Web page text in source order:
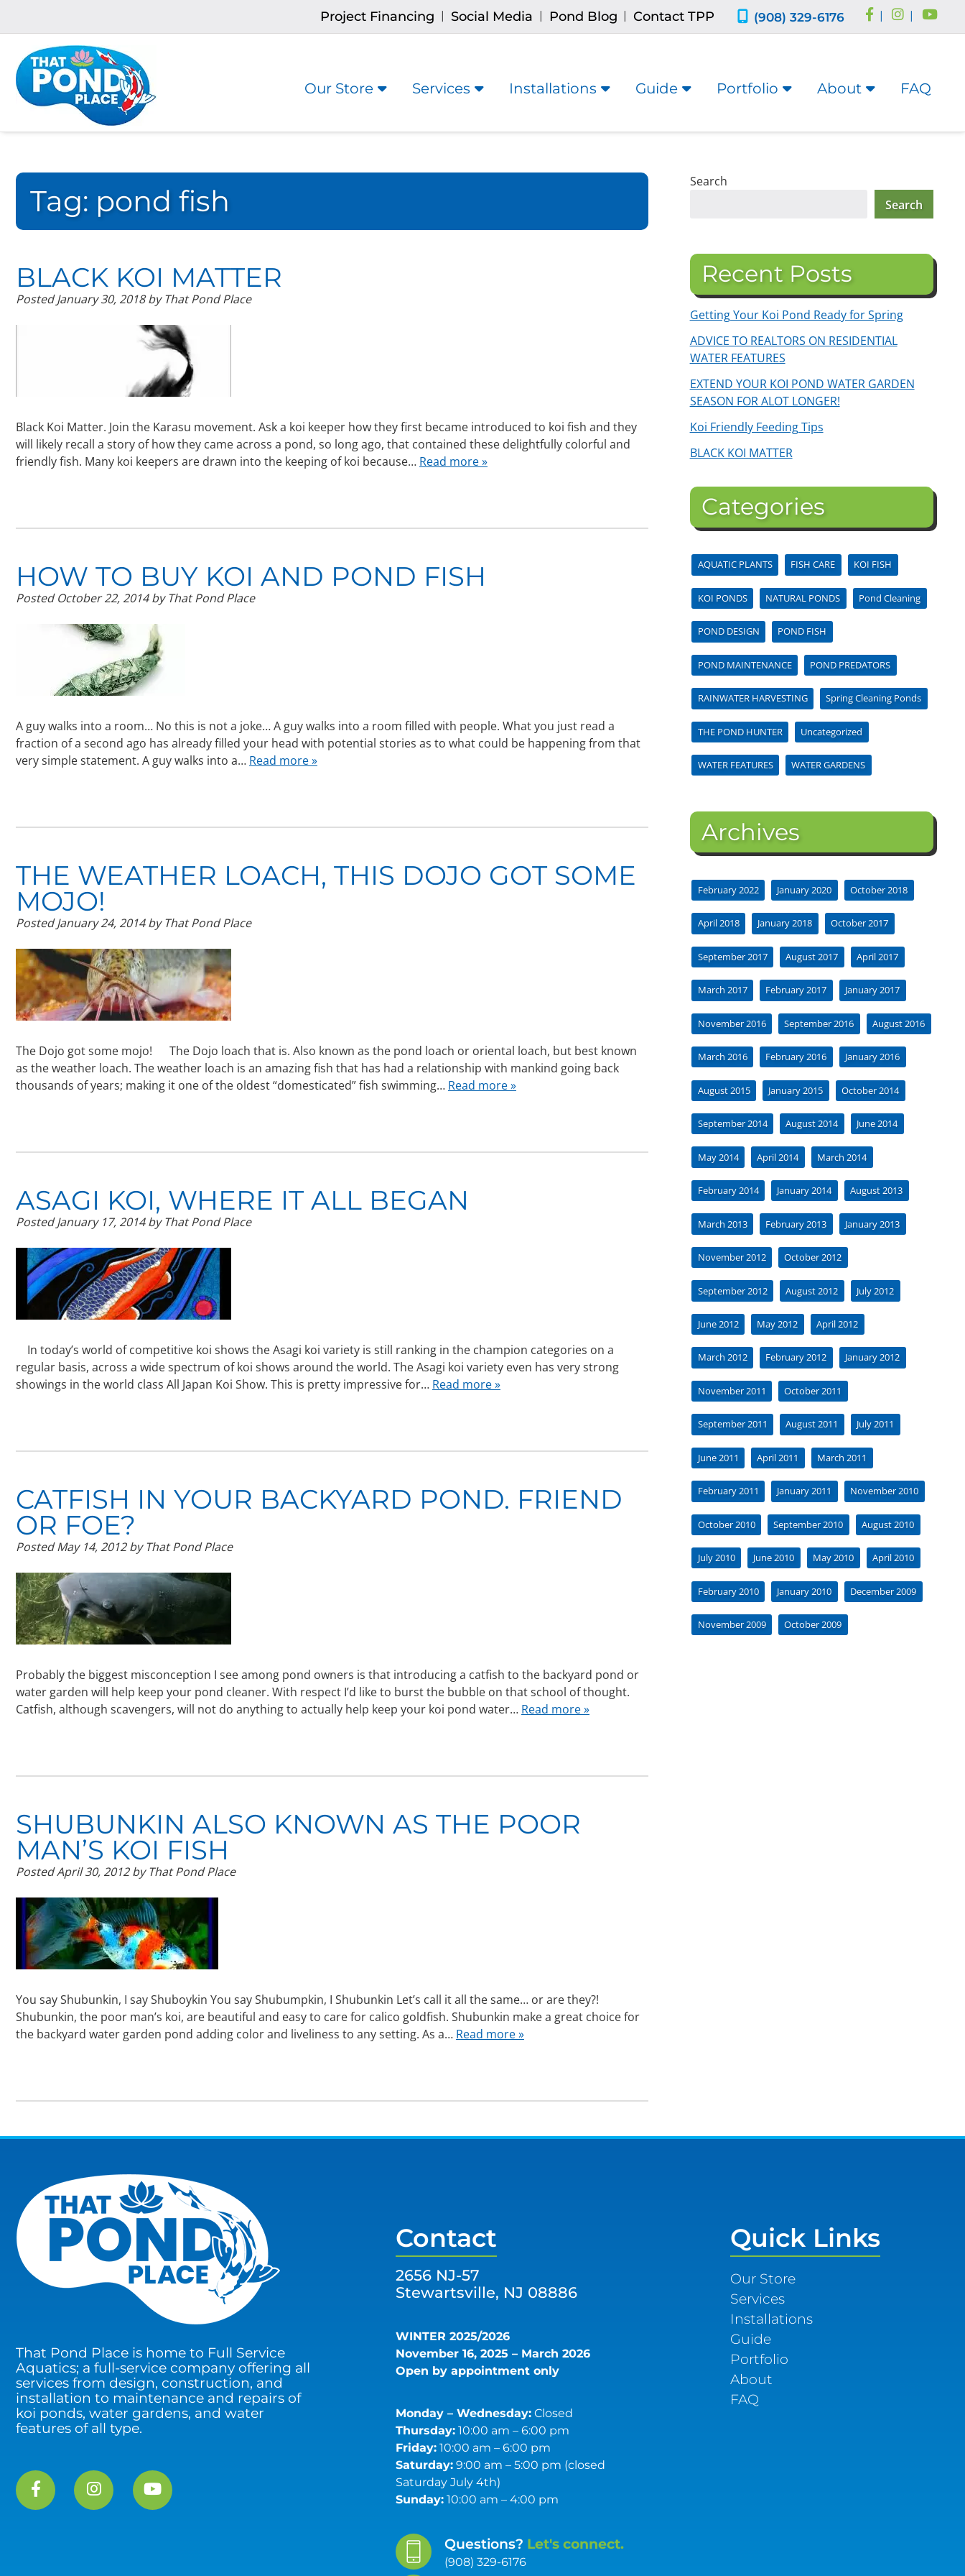
Project Financing | Social Media | Pond Blog | Contact TPP (908) 329-6176 | |
Our Store Services Installations Guide Portfolio About FAQ
Tag: pond fish
BLACK KOI MATTER
PostedJanuary 30, 2018 by That Pond Place
Black Koi Matter. Join the Karasu movement. Ask a koi keeper how they first became introduced to koi fish and they
will likely recall a story of how they came across a pond, so long ago, that contained these delightfully colorful and
friendly fish. Many koi keepers are drawn into the keeping of koi because… Read more »
HOW TO BUY KOI AND POND FISH
PostedOctober 22, 2014 by That Pond Place
A guy walks into a room… No this is not a joke… A guy walks into a room filled with people. What you just read a
fraction of a second ago has already filled your head with potential stories as to what could be happening from that
very simple statement. A guy walks into a… Read more »
THE WEATHER LOACH, THIS DOJO GOT SOME
MOJO!
PostedJanuary 24, 2014 by That Pond Place
The Dojo got some mojo! The Dojo loach that is. Also known as the pond loach or oriental loach, but best known
as the weather loach. The weather loach is an amazing fish that has had a relationship with mankind going back
thousands of years; making it one of the oldest “domesticated” fish swimming… Read more »
ASAGI KOI, WHERE IT ALL BEGAN
PostedJanuary 17, 2014 by That Pond Place
In today’s world of competitive koi shows the Asagi koi variety is still ranking in the champion categories on a
regular basis, across a wide spectrum of koi shows around the world. The Asagi koi variety even has very strong
showings in the world class All Japan Koi Show. This is pretty impressive for… Read more »
CATFISH IN YOUR BACKYARD POND. FRIEND
OR FOE?
PostedMay 14, 2012 by That Pond Place
Probably the biggest misconception I see among pond owners is that introducing a catfish to the backyard pond or
water garden will help keep your pond cleaner. With respect I’d like to burst the bubble on that school of thought.
Catfish, although scavengers, will not do anything to actually help keep your koi pond water… Read more »
SHUBUNKIN ALSO KNOWN AS THE POOR
MAN’S KOI FISH
PostedApril 30, 2012 by That Pond Place
You say Shubunkin, I say Shuboykin You say Shubumpkin, I Shubunkin Let’s call it all the same… or are they?!
Shubunkin, the poor man’s koi, are beautiful and easy to care for calico goldfish. Shubunkin make a great choice for
the backyard water garden pond adding color and liveliness to any setting. As a… Read more »
Search
Search
Recent Posts
Getting Your Koi Pond Ready for Spring
ADVICE TO REALTORS ON RESIDENTIAL
WATER FEATURES
EXTEND YOUR KOI POND WATER GARDEN
SEASON FOR ALOT LONGER!
Koi Friendly Feeding Tips
BLACK KOI MATTER
Categories
AQUATIC PLANTS FISH CARE KOI FISH
KOI PONDS NATURAL PONDS Pond Cleaning
POND DESIGN POND FISH
POND MAINTENANCE POND PREDATORS
RAINWATER HARVESTING Spring Cleaning Ponds
THE POND HUNTER Uncategorized
WATER FEATURES WATER GARDENS
Archives
February 2022 January 2020 October 2018
April 2018 January 2018 October 2017
September 2017 August 2017 April 2017
March 2017 February 2017 January 2017
November 2016 September 2016 August 2016
March 2016 February 2016 January 2016
August 2015 January 2015 October 2014
September 2014 August 2014 June 2014
May 2014 April 2014 March 2014
February 2014 January 2014 August 2013
March 2013 February 2013 January 2013
November 2012 October 2012
September 2012 August 2012 July 2012
June 2012 May 2012 April 2012
March 2012 February 2012 January 2012
November 2011 October 2011
September 2011 August 2011 July 2011
June 2011 April 2011 March 2011
February 2011 January 2011 November 2010
October 2010 September 2010 August 2010
July 2010 June 2010 May 2010 April 2010
February 2010 January 2010 December 2009
November 2009 October 2009
That Pond Place is home to Full Service
Aquatics; a full-service company offering all
services from design, construction, and
installation to maintenance and repairs of
koi ponds, water gardens, and water
features of all type.
Contact
2656 NJ-57
Stewartsville, NJ 08886
WINTER 2025/2026
November 16, 2025 – March 2026
Open by appointment only
Monday – Wednesday: Closed
Thursday: 10:00 am – 6:00 pm
Friday: 10:00 am – 6:00 pm
Saturday: 9:00 am – 5:00 pm (closed
Saturday July 4th)
Sunday: 10:00 am – 4:00 pm
Questions? Let's connect.
(908) 329-6176
Quick Links
Our Store
Services
Installations
Guide
Portfolio
About
FAQ